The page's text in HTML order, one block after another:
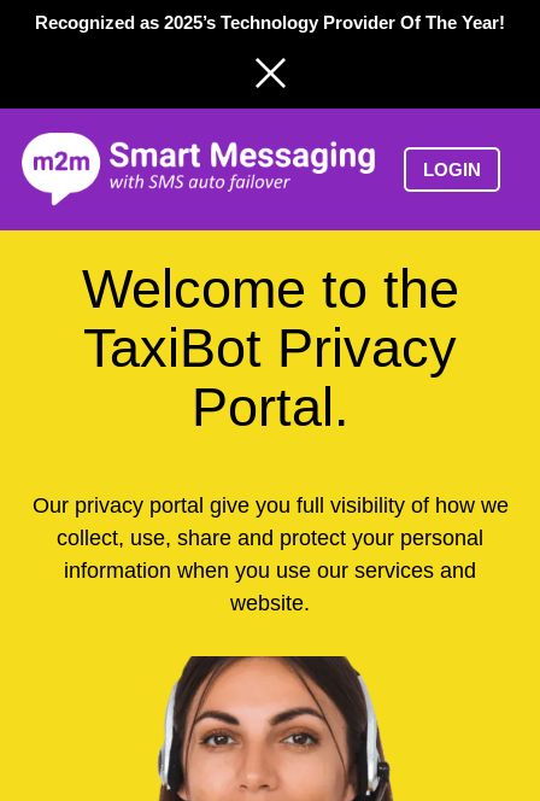
Recognized as 2025’s Technology Provider Of The Year!
LOGIN
Welcome to the
TaxiBot Privacy
Portal.
Our privacy portal give you full visibility of how we
collect, use, share and protect your personal
information when you use our services and
website.